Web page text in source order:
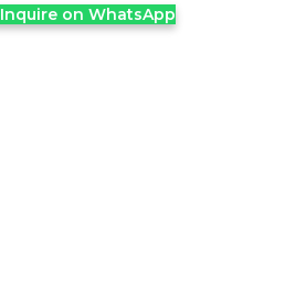
Inquire on WhatsApp